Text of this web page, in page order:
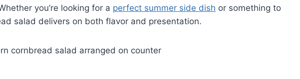
you’re looking for a perfect summer side dish or something to
salad delivers on both flavor and presentation.